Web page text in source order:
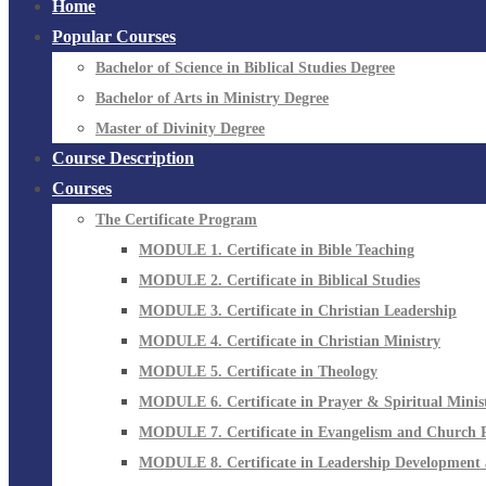
Home
Popular Courses
Bachelor of Science in Biblical Studies Degree
Bachelor of Arts in Ministry Degree
Master of Divinity Degree
Course Description
Courses
The Certificate Program
MODULE 1. Certificate in Bible Teaching
MODULE 2. Certificate in Biblical Studies
MODULE 3. Certificate in Christian Leadership
MODULE 4. Certificate in Christian Ministry
MODULE 5. Certificate in Theology
MODULE 6. Certificate in Prayer & Spiritual
MODULE 7. Certificate in Evangelism and Church
MODULE 8. Certificate in Leadership